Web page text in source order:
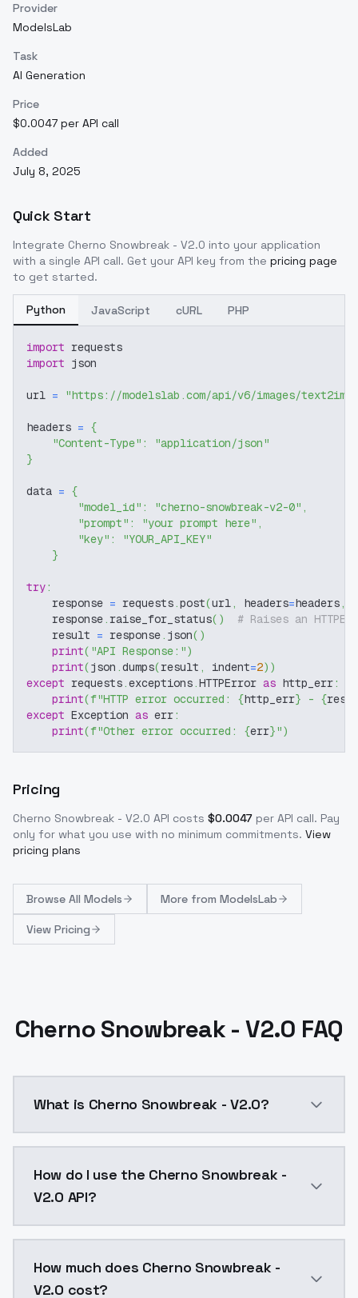
Provider
ModelsLab
Task
AI Generation
Price
$0.0047 per API call
Added
July 8, 2025
Quick Start
Integrate Cherno Snowbreak - V2.0 into your application
with a single API call. Get your API key from the pricing page
to get started.
Python JavaScript cURL PHP
import requests
import json
url = "https://modelslab.com/api/v6/images/text2img"
headers = {
"Content-Type" :
"application/json"
}
data = {
"model_id" : "cherno-snowbreak-v2-0" ,
"prompt" : "your prompt here" ,
"key" :
"YOUR_API_KEY"
}
try:
    response
= requests.post(url, headers=headers,
    response
. raise_for_status( )
# Raises an
    result
= response. json( )
print( "API Response:")
print(json .dumps(result , indent=2) )
except requests.exceptions.HTTPError as http_err:
print(f"HTTP error occurred: {http_err} - {
except Exception as err:
print(f"Other error occurred: {err}")
Pricing
Cherno Snowbreak - V2.0 API costs $0.0047 per API call. Pay
only for what you use with no minimum commitments. View
pricing plans
Browse All Models More from ModelsLab
View Pricing
Cherno Snowbreak - V2.0 FAQ
What is Cherno Snowbreak - V2.0?
How do I use the Cherno Snowbreak -
V2.0 API?
How much does Cherno Snowbreak -
V2.0 cost?